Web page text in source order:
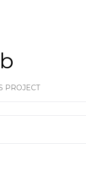
PROJECT